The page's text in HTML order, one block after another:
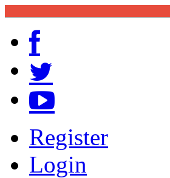
Register
Login